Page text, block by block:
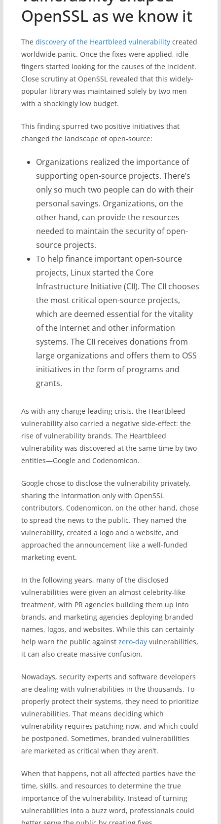
OpenSSL as we know it
The discovery of the Heartbleed vulnerabilitycreated
worldwide panic. Once the fixes were applied, idle
fingers started looking for the causes of the incident.
Close scrutiny at OpenSSL revealed that this widely-
popular library was maintained solely by two men
with a shockingly low budget.
This finding spurred two positive initiatives that
changed the landscape of open-source:
Organizations realized the importance of
supporting open-source projects. There’s
only so much two people can do with their
personal savings. Organizations, on the
other hand, can provide the resources
needed to maintain the security of open-
source projects.
To help finance important open-source
projects, Linux started the Core
Infrastructure Initiative (CII). The CII chooses
the most critical open-source projects,
which are deemed essential for the vitality
of the Internet and other information
systems. The CII receives donations from
large organizations and offers them to OSS
initiatives in the form of programs and
grants.
As with any change-leading crisis, the Heartbleed
vulnerability also carried a negative side-effect: the
rise of vulnerability brands. The Heartbleed
vulnerability was discovered at the same time by two
entities—Google and Codenomicon.
Google chose to disclose the vulnerability privately,
sharing the information only with OpenSSL
contributors. Codenomicon, on the other hand, chose
to spread the news to the public. They named the
vulnerability, created a logo and a website, and
approached the announcement like a well-funded
marketing event.
In the following years, many of the disclosed
vulnerabilities were given an almost celebrity-like
treatment, with PR agencies building them up into
brands, and marketing agencies deploying branded
names, logos, and websites. While this can certainly
help warn the public against zero-day vulnerabilities,
it can also create massive confusion.
Nowadays, security experts and software developers
are dealing with vulnerabilities in the thousands. To
properly protect their systems, they need to prioritize
vulnerabilities. That means deciding which
vulnerability requires patching now, and which could
be postponed. Sometimes, branded vulnerabilities
are marketed as critical when they aren’t.
When that happens, not all affected parties have the
time, skills, and resources to determine the true
importance of the vulnerability. Instead of turning
vulnerabilities into a buzz word, professionals could